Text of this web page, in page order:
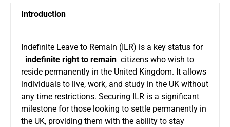
Introduction
Indefinite Leave to Remain (ILR) is a key status for
indefinite right to remain citizens who wish to
reside permanently in the United Kingdom. It allows
individuals to live, work, and study in the UK without
any time restrictions. Securing ILR is a significant
milestone for those looking to settle permanently in
the UK, providing them with the ability to stay